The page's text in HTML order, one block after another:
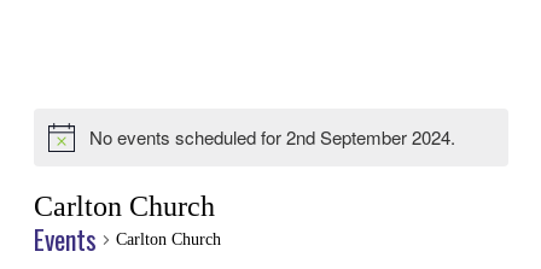
NoticeNo events scheduled for 2nd September 2024.
Carlton Church
Events Carlton Church